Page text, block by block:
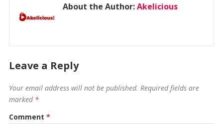
About the Author:Akelicious
Leave a Reply
Your email address will not be published. Required fields are
marked *
Comment *